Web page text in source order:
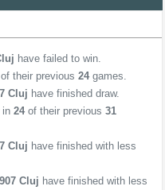
have failed to win.
of their previous 24 games.
Cluj have finished draw.
in 24 of their previous 31
Cluj have finished with less
Cluj have finished with less